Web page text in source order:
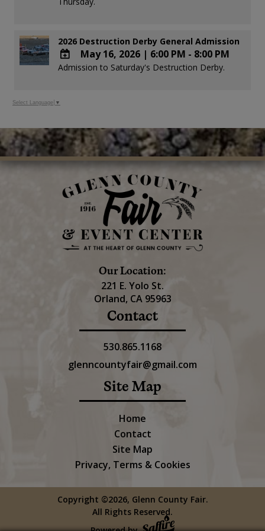
Calendar
2026 Destruction Derby General Admission
ADD
Calendar
May 16, 2026 | 6:00 PM - 8:00 PM
Admission to Saturday's Destruction Derby.
Select Language ▼
Our Location:
221 E. Yolo St.
Orland, CA 95963
Contact
530.865.1168
glenncountyfair@gmail.com
Site Map
Home
Contact
Site Map
Privacy, Terms & Cookies
Copyright ©2026, Glenn County Fair.
All Rights Reserved.